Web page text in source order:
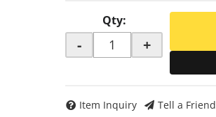
Qty:
- +
Item Inquiry Tell a Friend